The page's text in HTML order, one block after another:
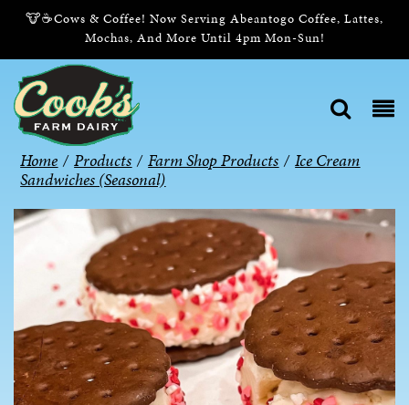
🐮☕Cows & Coffee! Now Serving Abeantogo Coffee, Lattes,
Mochas, And More Until 4pm Mon-Sun!
Home / Products / Farm Shop Products / Ice Cream
Sandwiches (Seasonal)